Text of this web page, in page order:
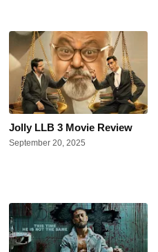
Jolly LLB 3 Movie Review
September 20, 2025